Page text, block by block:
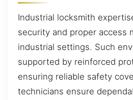
Industrial locksmith
security and proper access
industrial settings. Such
supported by reinforced
ensuring reliable safety
technicians ensure